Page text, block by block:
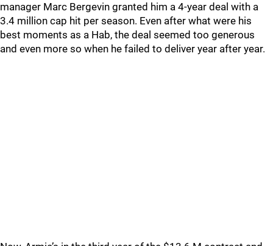
manager Marc Bergevin granted him a 4-year deal with a
3.4 million cap hit per season. Even after what were his
best moments as a Hab, the deal seemed too generous
and even more so when he failed to deliver year after year.